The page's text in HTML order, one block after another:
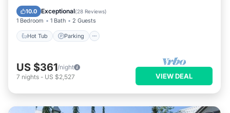
10.0 Exceptional(28 Reviews)
1 Bedroom 1 Bath 2 Guests
Hot Tub Parking
Balcony/Terrace
US $361/night
7 nights - US $2,527 VIEW DEAL